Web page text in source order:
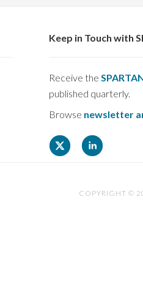
Keep in Touch with
Receive the
published quarterly.
Browse newsletter
COPYRIGHT ©